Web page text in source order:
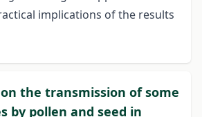
implications of the results
the transmission of some
by pollen and seed in